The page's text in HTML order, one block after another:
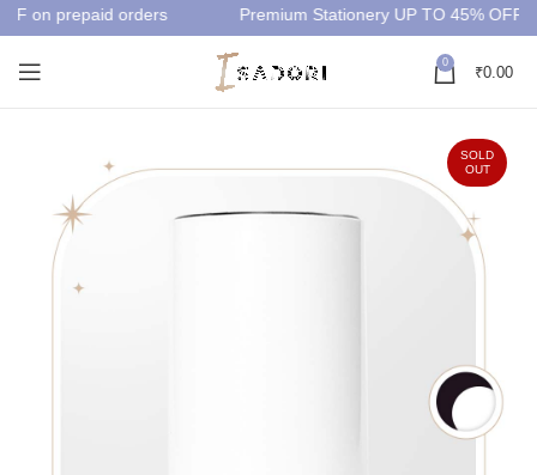
on prepaid orders Premium Stationery UP TO 45% OFF
0
₹0.00
SOLD
OUT